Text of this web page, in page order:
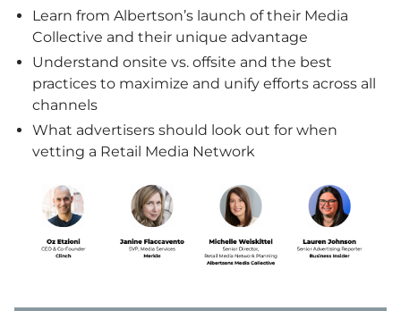
Learn from Albertson’s launch of their Media
Collective and their unique advantage
Understand onsite vs. offsite and the best
practices to maximize and unify efforts across all
channels
What advertisers should look out for when
vetting a Retail Media Network